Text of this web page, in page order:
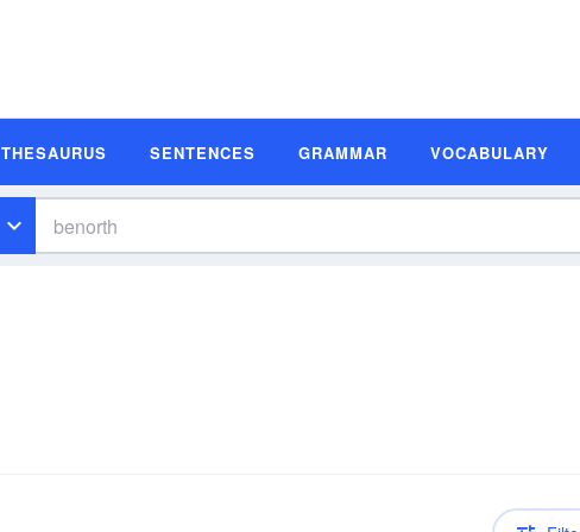
THESAURUS SENTENCES GRAMMAR VOCABULARY